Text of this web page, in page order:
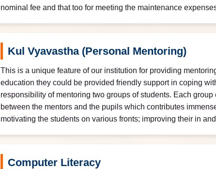
nominal fee and that too for meeting the maintenance
Kul Vyavastha (Personal Mentoring)
This is a unique feature of our institution for providing
education they could be provided friendly support in coping
responsibility of mentoring two groups of students. Each
between the mentors and the pupils which contributes
motivating the students on various fronts; improving their in
Computer Literacy